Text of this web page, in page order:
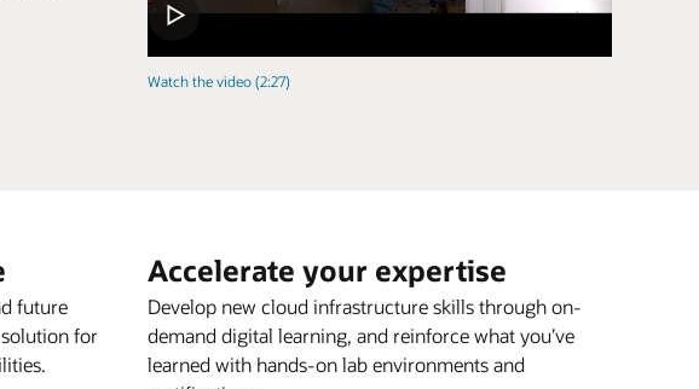
Watch the video (2:27)
future
for
Accelerate your expertise
Develop new cloud infrastructure skills through on-
demand digital learning, and reinforce what you’ve
learned with hands-on lab environments and